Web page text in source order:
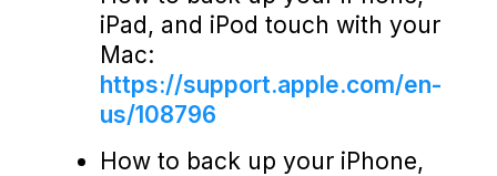
iPad, and iPod touch with your
Mac:
https://support.apple.com/en-
us/108796
How to back up your iPhone,